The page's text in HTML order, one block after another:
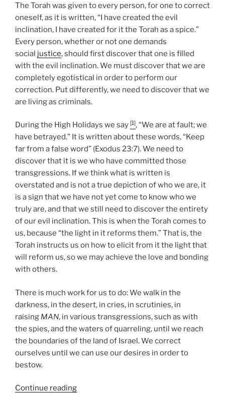
The Torah was given to every person, for one to correct
oneself, as it is written, “I have created the evil
inclination, I have created for it the Torah as a spice.”
Every person, whether or not one demands
social justice, should first discover that one is filled
with the evil inclination. We must discover that we are
completely egotistical in order to perform our
correction. Put differently, we need to discover that we
are living as criminals.
During the High Holidays we say [1], “We are at fault; we
have betrayed.” It is written about these words, “Keep
far from a false word” (Exodus 23:7). We need to
discover that it is we who have committed those
transgressions. If we think what is written is
overstated and is not a true depiction of who we are, it
is a sign that we have not yet come to know who we
truly are, and that we still need to discover the entirety
of our evil inclination. This is when the Torah comes to
us, because “the light in it reforms them.” That is, the
Torah instructs us on how to elicit from it the light that
will reform us, so we may achieve the love and bonding
with others.
There is much work for us to do: We walk in the
darkness, in the desert, in cries, in scrutinies, in
raising MAN, in various transgressions, such as with
the spies, and the waters of quarreling, until we reach
the boundaries of the land of Israel. We correct
ourselves until we can use our desires in order to
bestow.
Continue reading“Shoftim